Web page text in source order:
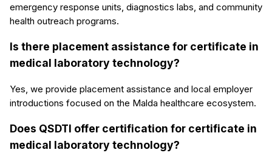
emergency response units, diagnostics labs, and community
health outreach programs.
Is there placement assistance for certificate in
medical laboratory technology?
Yes, we provide placement assistance and local employer
introductions focused on the Malda healthcare ecosystem.
Does QSDTI offer certification for certificate in
medical laboratory technology?